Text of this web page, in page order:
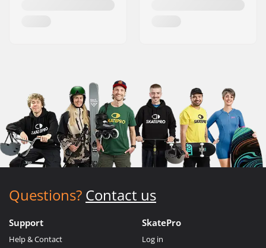
Questions? Contact us
Support
Help & Contact
SkatePro
Log in